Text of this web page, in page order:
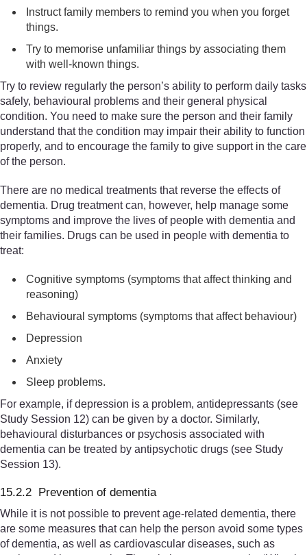
Instruct family members to remind you when you forget
things.
Try to memorise unfamiliar things by associating them
with well-known things.
Try to review regularly the person’s ability to perform daily tasks
safely, behavioural problems and their general physical
condition. You need to make sure the person and their family
understand that the condition may impair their ability to function
properly, and to encourage the family to give support in the care
of the person.
There are no medical treatments that reverse the effects of
dementia. Drug treatment can, however, help manage some
symptoms and improve the lives of people with dementia and
their families. Drugs can be used in people with dementia to
treat:
Cognitive symptoms (symptoms that affect thinking and
reasoning)
Behavioural symptoms (symptoms that affect behaviour)
Depression
Anxiety
Sleep problems.
For example, if depression is a problem, antidepressants (see
Study Session 12) can be given by a doctor. Similarly,
behavioural disturbances or psychosis associated with
dementia can be treated by antipsychotic drugs (see Study
Session 13).
15.2.2 Prevention of dementia
While it is not possible to prevent age-related dementia, there
are some measures that can help the person avoid some types
of dementia, as well as cardiovascular diseases, such as